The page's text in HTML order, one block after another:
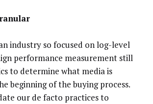
industry so focused on log-level
performance measurement still
to determine what media is
beginning of the buying process.
our de facto practices to